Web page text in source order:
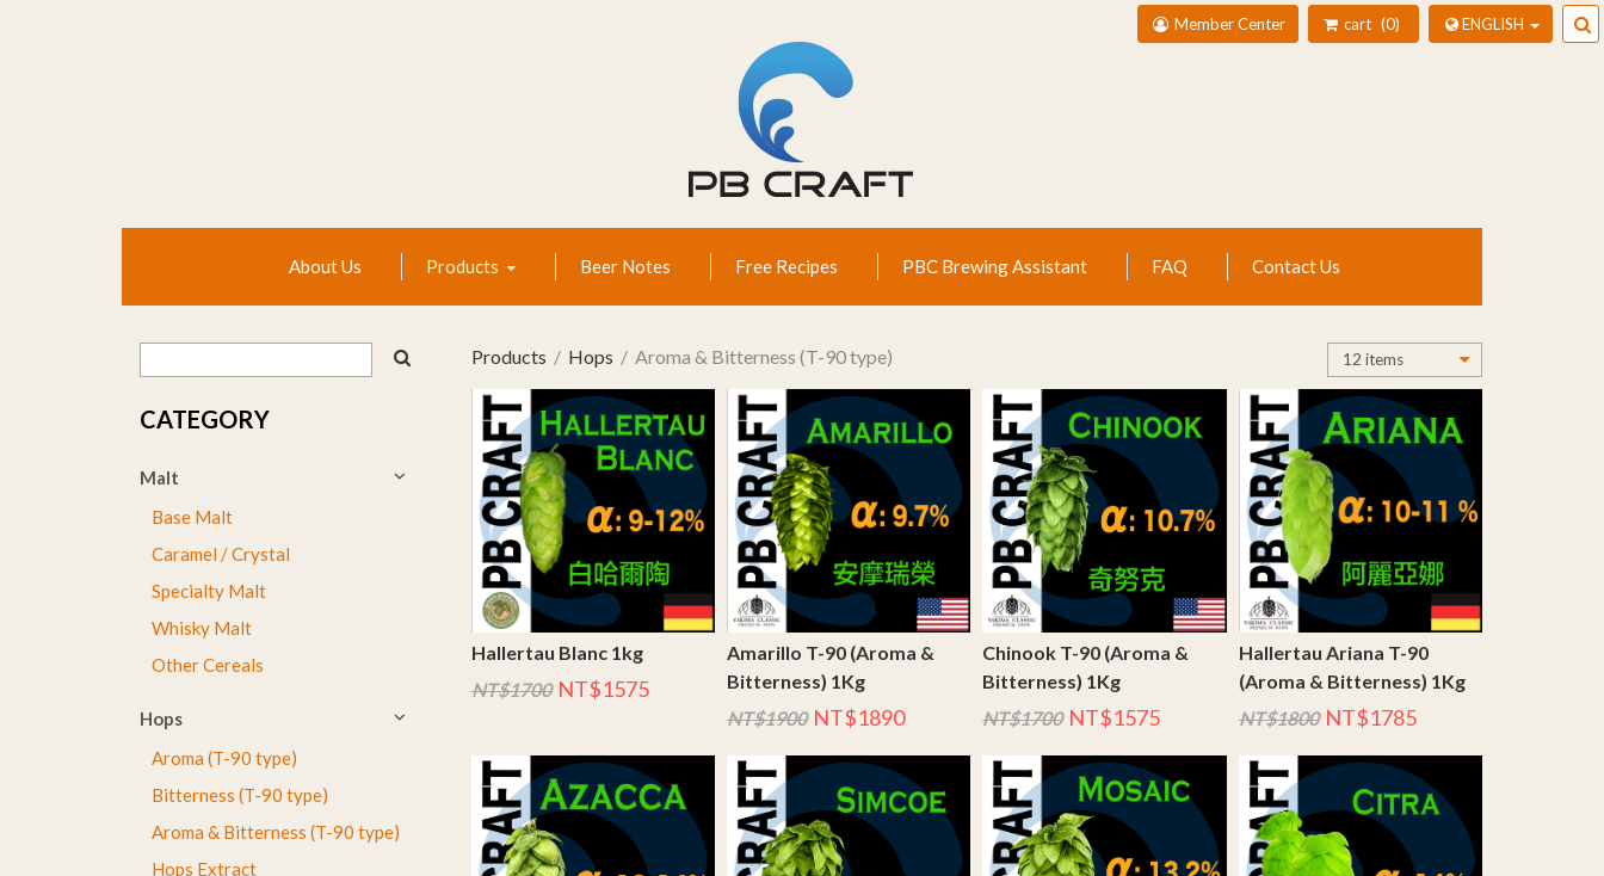
About Us Products Beer Notes Free Recipes PBC Brewing Assistant FAQ Contact Us
CATEGORY
Malt
Base Malt
Caramel / Crystal
Specialty Malt
Whisky Malt
Other Cereals
Hops
Aroma (T-90 type)
Bitterness (T-90 type)
Aroma & Bitterness (T-90 type)
Hops Extract
Products Hops Aroma & Bitterness (T-90 type)
Hallertau Blanc 1kg
NT$1700 NT$1575
Amarillo T-90 (Aroma &
Bitterness) 1Kg
NT$1900 NT$1890
Chinook T-90 (Aroma &
Bitterness) 1Kg
NT$1700 NT$1575
Hallertau Ariana T-90
(Aroma & Bitterness) 1Kg
NT$1800 NT$1785
ENGLISH
cart 0
Member Center